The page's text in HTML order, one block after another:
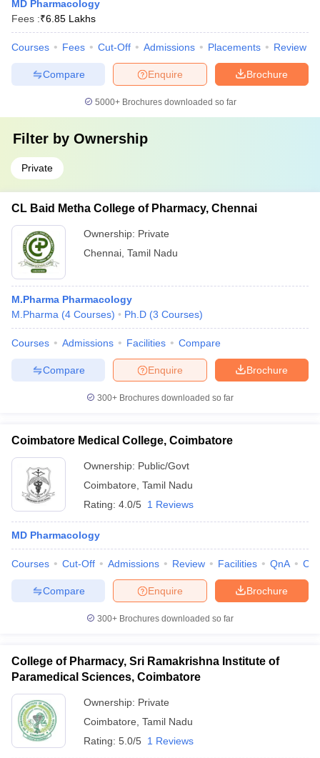
MD Pharmacology
Fees :₹6.85 Lakhs
Courses Fees Cut-Off Admissions Placements Review
Brochure
Enquire
Compare
5000+Brochures downloaded so far
Filter by Ownership
Private
CL Baid Metha College of Pharmacy, Chennai
Ownership: Private
Chennai Tamil Nadu
M.Pharma Pharmacology
M.Pharma (4 Courses) Ph.D (3 Courses)
Courses Admissions Facilities Compare
Brochure
Enquire
Compare
300+ Brochures downloaded so far
Coimbatore Medical College, Coimbatore
Ownership: Public/Govt
Coimbatore Tamil Nadu
Rating: 4.0/5 1 Reviews
MD Pharmacology
Courses Cut-Off Admissions Review Facilities QnA
Brochure
Enquire
Compare
300+ Brochures downloaded so far
College of Pharmacy, Sri Ramakrishna Institute of
Paramedical Sciences, Coimbatore
Ownership: Private
Coimbatore Tamil Nadu
Rating: 5.0/5 1 Reviews